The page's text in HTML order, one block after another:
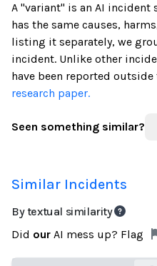
A "variant" is an AI
has the same causes,
listing it separately, we
incident. Unlike other
have been reported outside
research paper.
Seen something similar?
Similar Incidents
By textual similarity
Did our AI mess up? Flag